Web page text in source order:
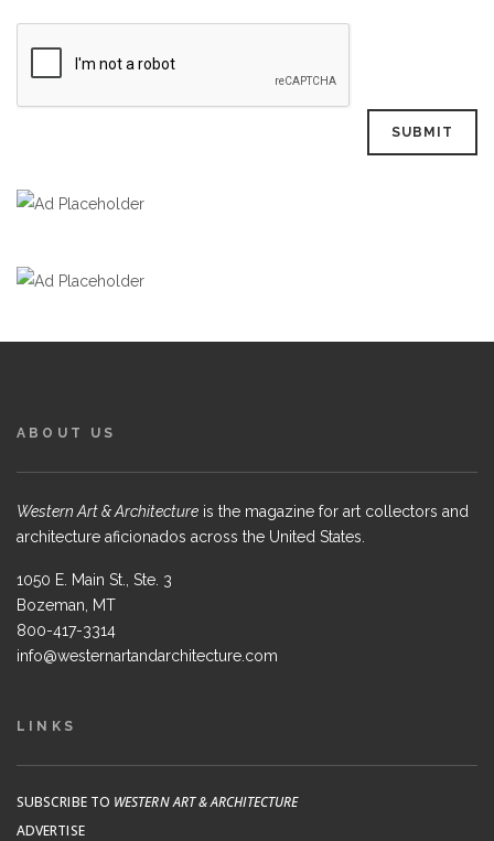
ABOUT US
Western Art & Architecture is the magazine for art collectors and
architecture aficionados across the United States.
1050 E. Main St., Ste. 3
Bozeman, MT
800-417-3314
info@westernartandarchitecture.com
LINKS
SUBSCRIBE TO WESTERN ART & ARCHITECTURE
ADVERTISE